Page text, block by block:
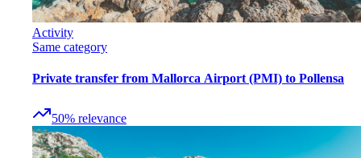
Activity
Same category
Private transfer from Mallorca Airport (PMI) to Pollensa
50% relevance